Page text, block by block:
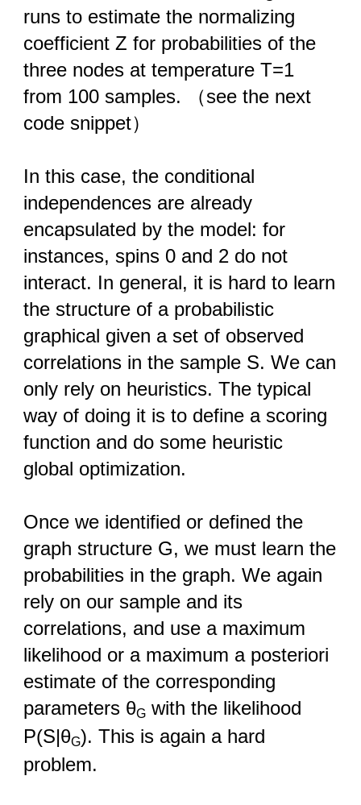
runs to estimate the normalizing
coefficient Z for probabilities of the
three nodes at temperature T=1
from 100 samples. （see the next
code snippet）
In this case, the conditional
independences are already
encapsulated by the model: for
instances, spins 0 and 2 do not
interact. In general, it is hard to learn
the structure of a probabilistic
graphical given a set of observed
correlations in the sample S. We can
only rely on heuristics. The typical
way of doing it is to define a scoring
function and do some heuristic
global optimization.
Once we identified or defined the
graph structure G, we must learn the
probabilities in the graph. We again
rely on our sample and its
correlations, and use a maximum
likelihood or a maximum a posteriori
estimate of the corresponding
parameters θG with the likelihood
P(S|θG). This is again a hard
problem.